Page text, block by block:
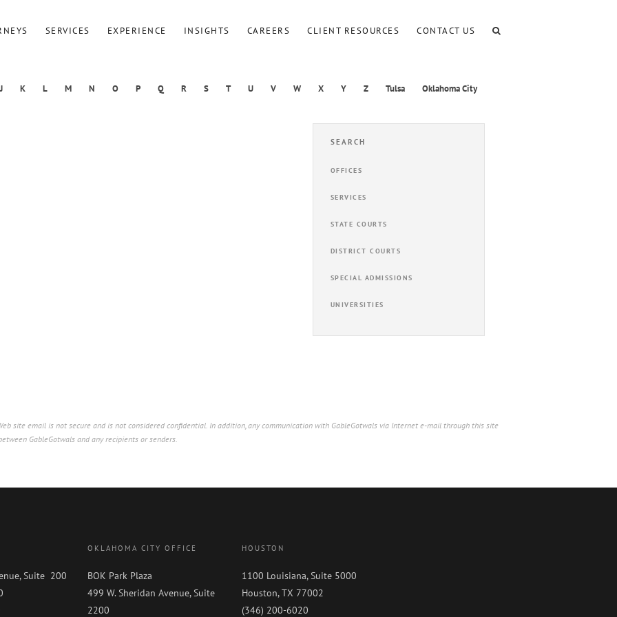
SERVICES EXPERIENCE INSIGHTS CAREERS CLIENT RESOURCES CONTACT US
J K L M N O P Q R S T U V W X Y Z Tulsa
Oklahoma City
SEARCH
OFFICES
SERVICES
STATE COURTS
DISTRICT COURTS
SPECIAL ADMISSIONS
UNIVERSITIES
site email is not secure and is not considered confidential. In addition, any communication with GableGotwals via Internet e-mail through this site
GableGotwals and any recipients or senders.
Suite 200
OKLAHOMA CITY OFFICE
BOK Park Plaza
499 W. Sheridan Avenue, Suite
2200
HOUSTON
1100 Louisiana, Suite 5000
Houston, TX 77002
(346) 200-6020